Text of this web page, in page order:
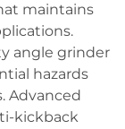
maintains
angle grinder
hazards
Advanced
kickback